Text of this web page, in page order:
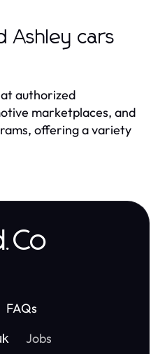
Ashley cars
authorized
marketplaces, and
offering a variety
FAQs
Jobs